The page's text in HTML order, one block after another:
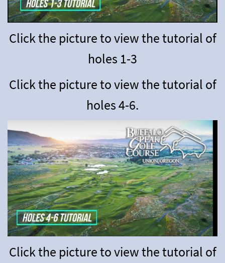
Click the picture to view the tutorial of
holes 1-3
Click the picture to view the tutorial of
holes 4-6.
Click the picture to view the tutorial of